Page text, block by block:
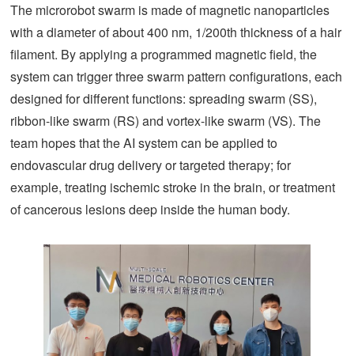
The microrobot swarm is made of magnetic nanoparticles
with a diameter of about 400 nm, 1/200th thickness of a hair
filament. By applying a programmed magnetic field, the
system can trigger three swarm pattern configurations, each
designed for different functions: spreading swarm (SS),
ribbon-like swarm (RS) and vortex-like swarm (VS). The
team hopes that the AI system can be applied to
endovascular drug delivery or targeted therapy; for
example, treating ischemic stroke in the brain, or treatment
of cancerous lesions deep inside the human body.